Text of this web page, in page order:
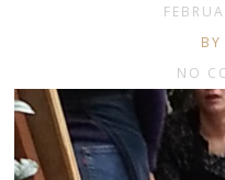
NO